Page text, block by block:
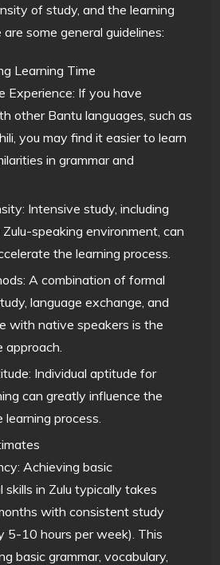
of study, and the learning
some general guidelines:
Learning Time
Experience: If you have
other Bantu languages, such as
you may find it easier to learn
in grammar and
Intensive study, including
Zulu-speaking environment, can
the learning process.
A combination of formal
language exchange, and
with native speakers is the
Individual aptitude for
can greatly influence the
process.
Achieving basic
skills in Zulu typically takes
with consistent study
5-10 hours per week). This
basic grammar, vocabulary,